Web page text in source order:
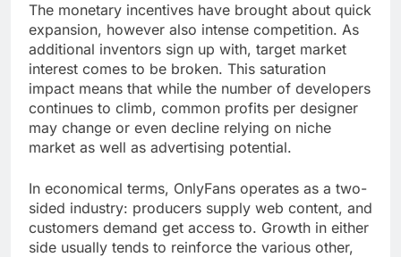
The monetary incentives have brought about quick
expansion, however also intense competition. As
additional inventors sign up with, target market
interest comes to be broken. This saturation
impact means that while the number of developers
continues to climb, common profits per designer
may change or even decline relying on niche
market as well as advertising potential.
In economical terms, OnlyFans operates as a two-
sided industry: producers supply web content, and
customers demand get access to. Growth in either
side usually tends to reinforce the various other,